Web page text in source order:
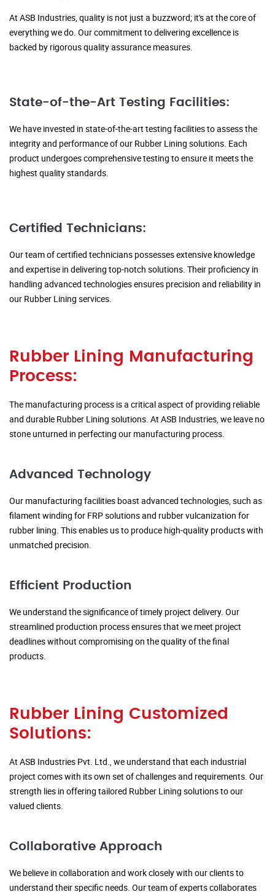
At ASB Industries, quality is not just a buzzword; it's at the core of
everything we do. Our commitment to delivering excellence is
backed by rigorous quality assurance measures.
State-of-the-Art Testing Facilities:
We have invested in state-of-the-art testing facilities to assess the
integrity and performance of our Rubber Lining solutions. Each
product undergoes comprehensive testing to ensure it meets the
highest quality standards.
Certified Technicians:
Our team of certified technicians possesses extensive knowledge
and expertise in delivering top-notch solutions. Their proficiency in
handling advanced technologies ensures precision and reliability in
our Rubber Lining services.
Rubber Lining Manufacturing
Process:
The manufacturing process is a critical aspect of providing reliable
and durable Rubber Lining solutions. At ASB Industries, we leave no
stone unturned in perfecting our manufacturing process.
Advanced Technology
Our manufacturing facilities boast advanced technologies, such as
filament winding for FRP solutions and rubber vulcanization for
rubber lining. This enables us to produce high-quality products with
unmatched precision.
Efficient Production
We understand the significance of timely project delivery. Our
streamlined production process ensures that we meet project
deadlines without compromising on the quality of the final
products.
Rubber Lining Customized
Solutions:
At ASB Industries Pvt. Ltd., we understand that each industrial
project comes with its own set of challenges and requirements. Our
strength lies in offering tailored Rubber Lining solutions to our
valued clients.
Collaborative Approach
We believe in collaboration and work closely with our clients to
understand their specific needs. Our team of experts collaborates